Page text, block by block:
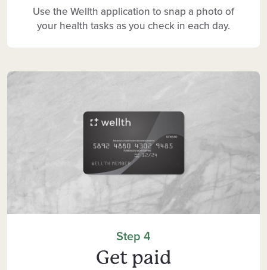
Use the Wellth application to snap a photo of
your health tasks as you check in each day.
Step 4
Get paid